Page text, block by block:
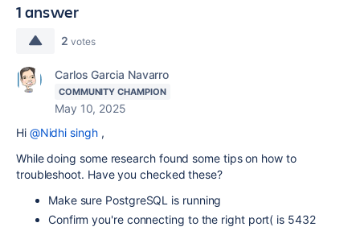
1 answer
2 votes
Carlos Garcia Navarro
COMMUNITY CHAMPION
May 10, 2025
Hi @Nidhi singh,
While doing some research found some tips on how to
troubleshoot. Have you checked these?
Make sure PostgreSQL is running
Confirm you're connecting to the right port( is 5432